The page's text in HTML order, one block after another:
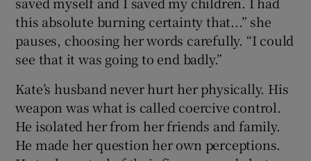
this absolute burning certainty that...” she
pauses, choosing her words carefully. “I could
see that it was going to end badly.”
Kate’s husband never hurt her physically. His
weapon was what is called coercive control.
He isolated her from her friends and family.
He made her question her own perceptions.